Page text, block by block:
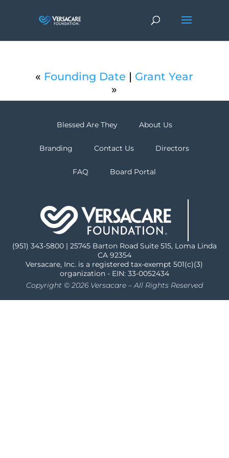
« Founding Date | Grant Year
»
Blessed Are They About Us
Branding Contact Us Directors
FAQ Board Portal
(951) 343-5800 | 25745 Barton Road Suite 515, Loma Linda
CA 92354
Versacare, Inc. is a registered tax-exempt 501(c)(3)
organization - EIN: 33-0052434
Copyright © 2026 Versacare – All Rights Reserved